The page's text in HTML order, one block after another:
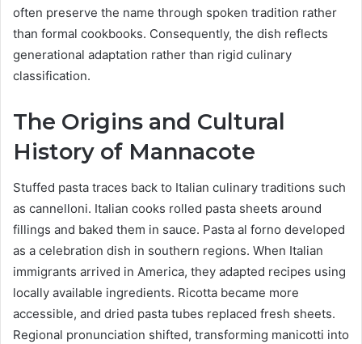
often preserve the name through spoken tradition rather
than formal cookbooks. Consequently, the dish reflects
generational adaptation rather than rigid culinary
classification.
The Origins and Cultural
History of Mannacote
Stuffed pasta traces back to Italian culinary traditions such
as cannelloni. Italian cooks rolled pasta sheets around
fillings and baked them in sauce. Pasta al forno developed
as a celebration dish in southern regions. When Italian
immigrants arrived in America, they adapted recipes using
locally available ingredients. Ricotta became more
accessible, and dried pasta tubes replaced fresh sheets.
Regional pronunciation shifted, transforming manicotti into